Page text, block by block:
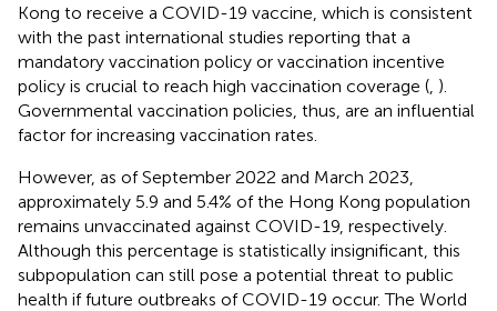
Kong to receive a COVID-19 vaccine, which is consistent
with the past international studies reporting that a
mandatory vaccination policy or vaccination incentive
policy is crucial to reach high vaccination coverage ( ).
Governmental vaccination policies, thus, are an influential
factor for increasing vaccination rates.
However, as of September 2022 and March 2023,
approximately 5.9 and 5.4% of the Hong Kong population
remains unvaccinated against COVID-19, respectively.
Although this percentage is statistically insignificant, this
subpopulation can still pose a potential threat to public
health if future outbreaks of COVID-19 occur. The World